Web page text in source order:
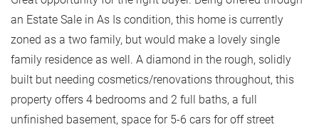
an Estate Sale in As Is condition, this home is currently
zoned as a two family, but would make a lovely single
family residence as well. A diamond in the rough, solidly
built but needing cosmetics/renovations throughout, this
property offers 4 bedrooms and 2 full baths, a full
unfinished basement, space for 5-6 cars for off street